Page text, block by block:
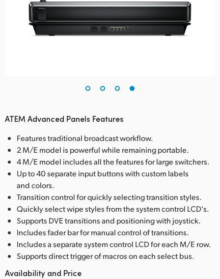
ATEM Advanced Panels Features
Features traditional broadcast workflow.
2 M/E model is powerful while remaining portable.
4 M/E model includes all the features for large switchers.
Up to 40 separate input buttons with custom labels
and colors.
Transition control for quickly selecting transition styles.
Quickly select wipe styles from the system control LCD's.
Supports DVE transitions and positioning with joystick.
Includes fader bar for manual control of transitions.
Includes a separate system control LCD for each M/E row.
Supports direct trigger of macros on each select bus.
Availability and Price